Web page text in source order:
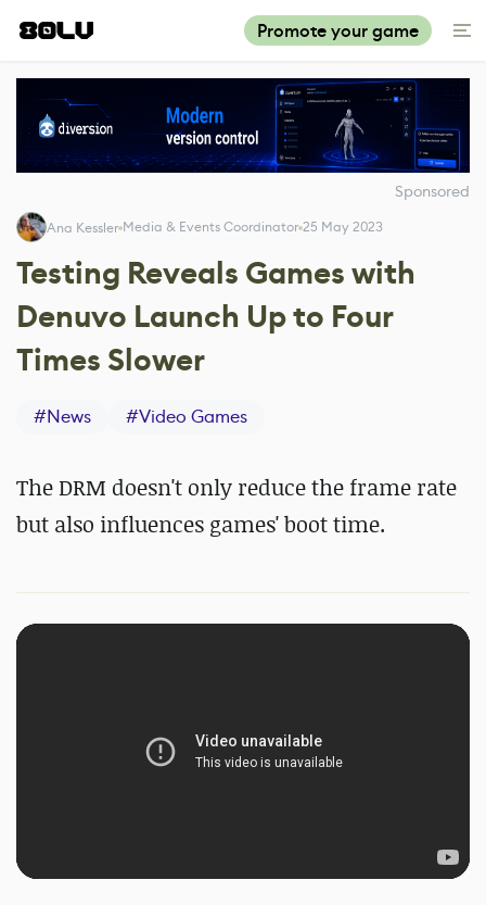
Promote your game
Sponsored
Ana Kessler Media & Events Coordinator 25 May 2023
Testing Reveals Games with
Denuvo Launch Up to Four
Times Slower
#News #Video Games
The DRM doesn't only reduce the frame rate
but also influences games' boot time.